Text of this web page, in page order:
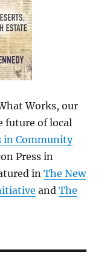
Works, our
future of local
in Community
Press in
inThe New
andThe